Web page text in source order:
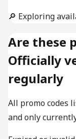
🔎 Exploring
Are these
Officially
regularly
All promo codes
and only